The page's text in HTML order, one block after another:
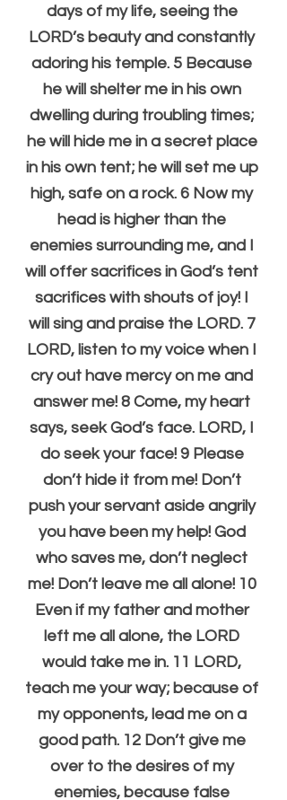
days of my life, seeing the
LORD’s beauty and constantly
adoring his temple. 5 Because
he will shelter me in his own
dwelling during troubling times;
he will hide me in a secret place
in his own tent; he will set me up
high, safe on a rock. 6 Now my
head is higher than the
enemies surrounding me, and I
will offer sacrifices in God’s tent
sacrifices with shouts of joy! I
will sing and praise the LORD. 7
LORD, listen to my voice when I
cry out have mercy on me and
answer me! 8 Come, my heart
says, seek God’s face. LORD, I
do seek your face! 9 Please
don’t hide it from me! Don’t
push your servant aside angrily
you have been my help! God
who saves me, don’t neglect
me! Don’t leave me all alone! 10
Even if my father and mother
left me all alone, the LORD
would take me in. 11 LORD,
teach me your way; because of
my opponents, lead me on a
good path. 12 Don’t give me
over to the desires of my
enemies, because false